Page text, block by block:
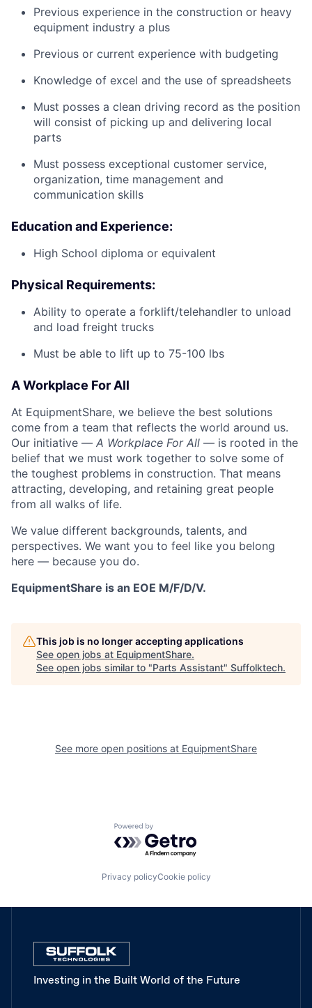
Previous experience in the construction or heavy
equipment industry a plus
Previous or current experience with budgeting
Knowledge of excel and the use of spreadsheets
Must posses a clean driving record as the position
will consist of picking up and delivering local
parts
Must possess exceptional customer service,
organization, time management and
communication skills
Education and Experience:
High School diploma or equivalent
Physical Requirements:
Ability to operate a forklift/telehandler to unload
and load freight trucks
Must be able to lift up to 75-100 lbs
A Workplace For All
At EquipmentShare, we believe the best solutions
come from a team that reflects the world around us.
Our initiative — A Workplace For All — is rooted in the
belief that we must work together to solve some of
the toughest problems in construction. That means
attracting, developing, and retaining great people
from all walks of life.
We value different backgrounds, talents, and
perspectives. We want you to feel like you belong
here — because you do.
EquipmentShare is an EOE M/F/D/V.
This job is no longer accepting applications
See open jobs at EquipmentShare.
See open jobs similar to "Parts Assistant" Suffolktech.
See more open positions at EquipmentShare
Powered by Getro.com
Privacy policyCookie policy
Investing in the Built World of the Future